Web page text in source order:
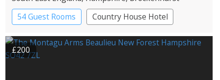
54 Guest Rooms
Country House Hotel
Spa Hotel
£200